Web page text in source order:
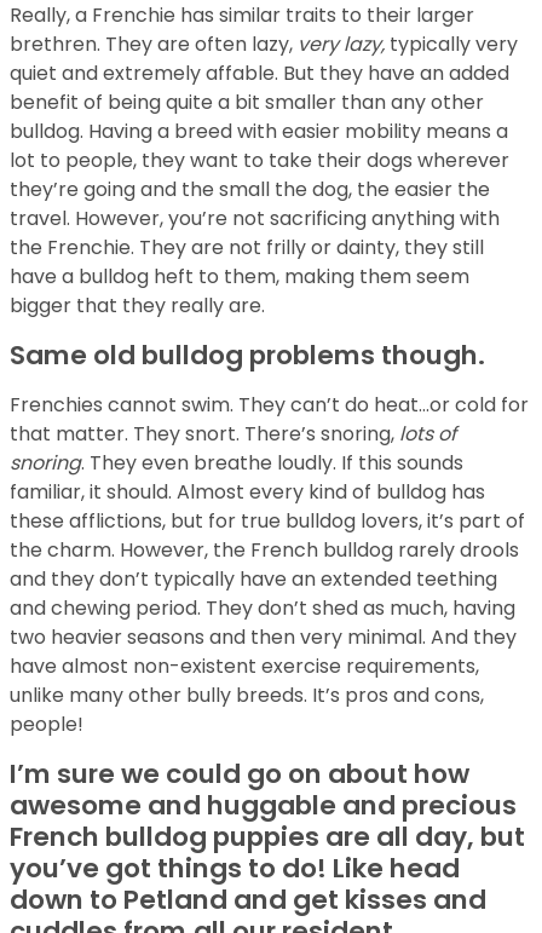
Really, a Frenchie has similar traits to their larger
brethren. They are often lazy, very lazy, typically very
quiet and extremely affable. But they have an added
benefit of being quite a bit smaller than any other
bulldog. Having a breed with easier mobility means a
lot to people, they want to take their dogs wherever
they’re going and the small the dog, the easier the
travel. However, you’re not sacrificing anything with
the Frenchie. They are not frilly or dainty, they still
have a bulldog heft to them, making them seem
bigger that they really are.
Same old bulldog problems though.
Frenchies cannot swim. They can’t do heat…or cold for
that matter. They snort. There’s snoring, lots of
snoring. They even breathe loudly. If this sounds
familiar, it should. Almost every kind of bulldog has
these afflictions, but for true bulldog lovers, it’s part of
the charm. However, the French bulldog rarely drools
and they don’t typically have an extended teething
and chewing period. They don’t shed as much, having
two heavier seasons and then very minimal. And they
have almost non-existent exercise requirements,
unlike many other bully breeds. It’s pros and cons,
people!
I’m sure we could go on about how
awesome and huggable and precious
French bulldog puppies are all day, but
you’ve got things to do! Like head
down to Petland and get kisses and